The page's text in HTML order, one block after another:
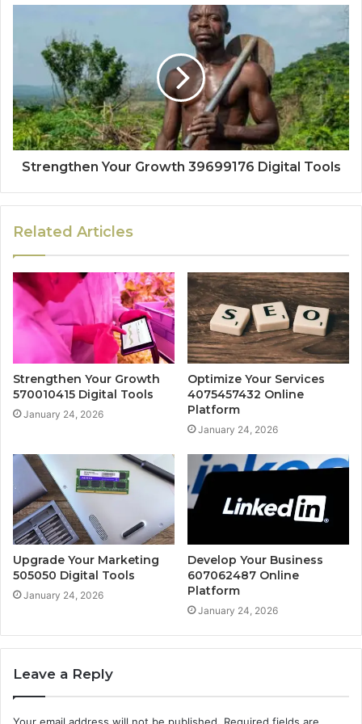
Strengthen Your Growth 39699176 Digital Tools
Related Articles
Strengthen Your Growth
570010415 Digital Tools
January 24, 2026
Optimize Your Services
4075457432 Online
Platform
January 24, 2026
Upgrade Your Marketing
505050 Digital Tools
January 24, 2026
Develop Your Business
607062487 Online
Platform
January 24, 2026
Leave a Reply